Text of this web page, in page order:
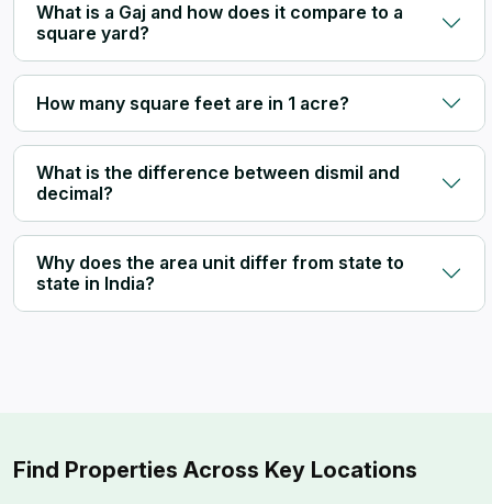
What is a Gaj and how does it compare to a
square yard?
How many square feet are in 1 acre?
What is the difference between dismil and
decimal?
Why does the area unit differ from state to
state in India?
Find Properties Across Key Locations